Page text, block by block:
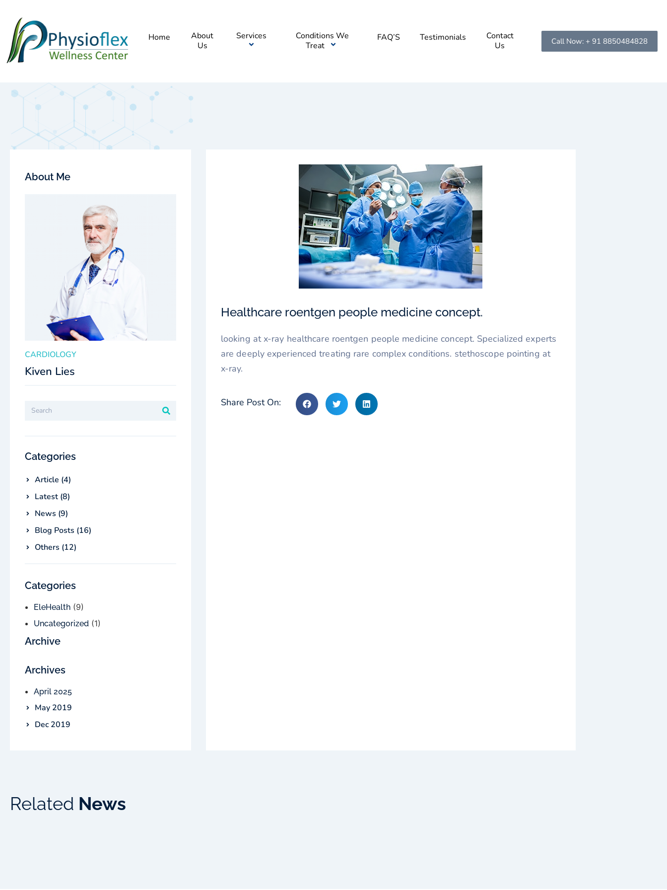
Home
About
Us
Services
Conditions We
Treat
FAQ’S Testimonials
Contact
Us
Call Now: + 91 8850484828
About Me
CARDIOLOGY
Kiven Lies
Categories
Article (4)
Latest (8)
News (9)
Blog Posts (16)
Others (12)
Categories
EleHealth (9)
Uncategorized (1)
Archive
Archives
April 2025
May 2019
Dec 2019
Healthcare roentgen people medicine concept.
looking at x-ray healthcare roentgen people medicine concept. Specialized experts
are deeply experienced treating rare complex conditions. stethoscope pointing at
x-ray.
Share Post On:
Related News